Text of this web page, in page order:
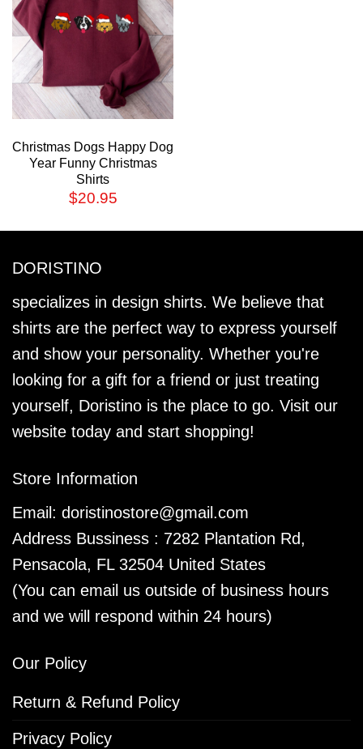
Christmas Dogs Happy Dog
Year Funny Christmas
Shirts
$20.95
DORISTINO
specializes in design shirts. We believe that
shirts are the perfect way to express yourself
and show your personality. Whether you're
looking for a gift for a friend or just treating
yourself, Doristino is the place to go. Visit our
website today and start shopping!
Store Information
Email: doristinostore@gmail.com
Address Bussiness : 7282 Plantation Rd,
Pensacola, FL 32504 United States
(You can email us outside of business hours
and we will respond within 24 hours)
Our Policy
Return & Refund Policy
Privacy Policy